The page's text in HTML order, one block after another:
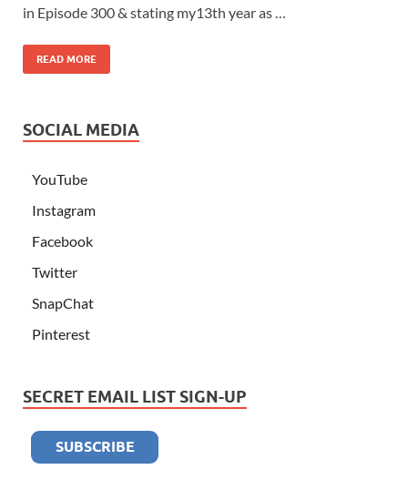
in Episode 300 & stating my13th year as …
READ MORE
SOCIAL MEDIA
YouTube
Instagram
Facebook
Twitter
SnapChat
Pinterest
SECRET EMAIL LIST SIGN-UP